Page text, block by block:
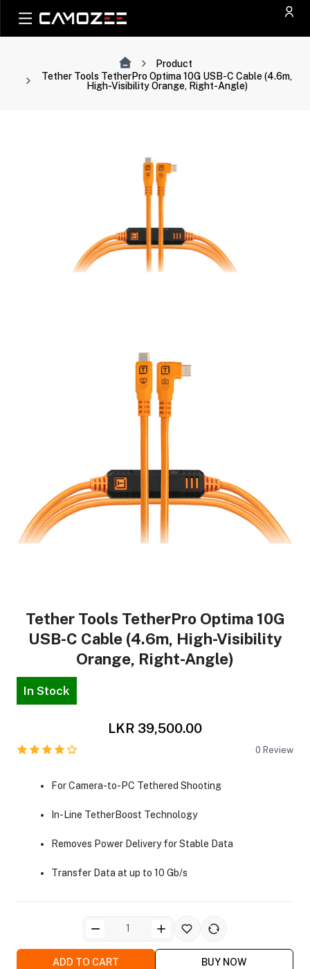
& Tripod Bags
Product
Tether Tools TetherPro Optima 10G USB-C Cable (4.6m,
High-Visibility Orange, Right-Angle)
Tether Tools TetherPro Optima 10G
USB-C Cable (4.6m, High-Visibility
Orange, Right-Angle)
In Stock
LKR 39,500.00
0 Review
For Camera-to-PC Tethered Shooting
In-Line TetherBoost Technology
Removes Power Delivery for Stable Data
Transfer Data at up to 10 Gb/s
ADD TO CART BUY NOW